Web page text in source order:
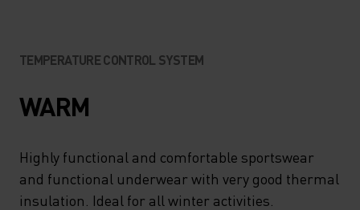
TEMPERATURE CONTROL SYSTEM
WARM
Highly functional and comfortable sportswear
and functional underwear with very good thermal
insulation. Ideal for all winter activities.